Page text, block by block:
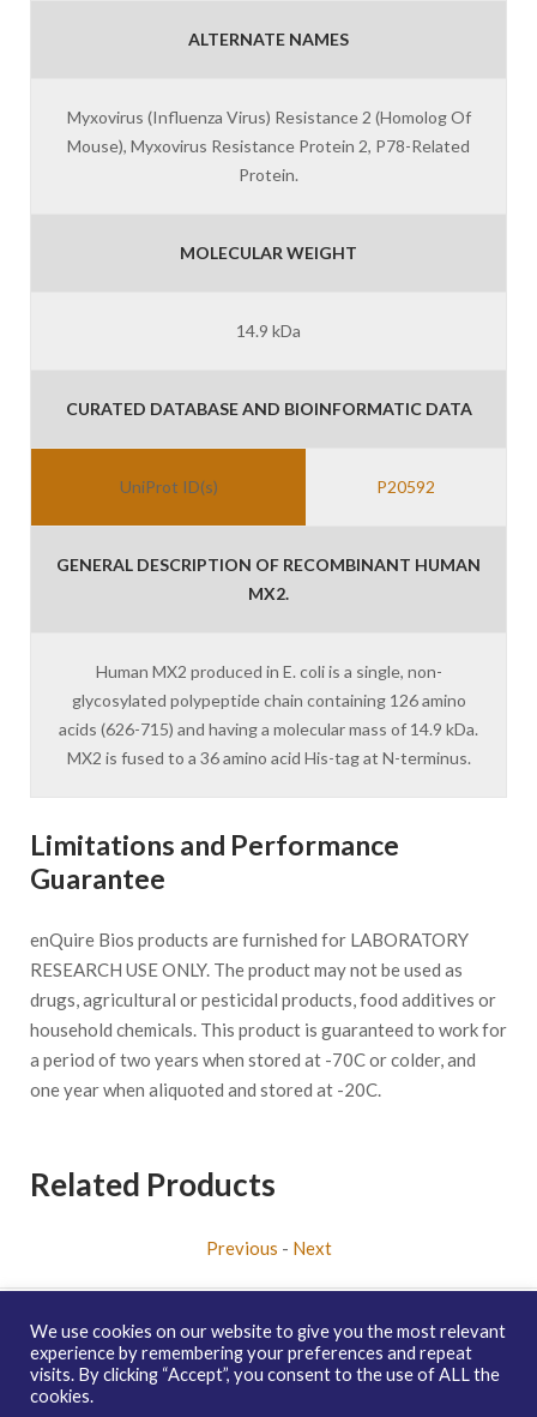
ALTERNATE NAMES
Myxovirus (Influenza Virus) Resistance 2 (Homolog Of
Mouse), Myxovirus Resistance Protein 2, P78-Related
Protein.
MOLECULAR WEIGHT
14.9 kDa
CURATED DATABASE AND BIOINFORMATIC DATA
UniProt ID(s) P20592
GENERAL DESCRIPTION OF RECOMBINANT HUMAN
MX2.
Human MX2 produced in E. coli is a single, non-
glycosylated polypeptide chain containing 126 amino
acids (626-715) and having a molecular mass of 14.9 kDa.
MX2 is fused to a 36 amino acid His-tag at N-terminus.
Limitations and Performance
Guarantee
enQuire Bios products are furnished for LABORATORY
RESEARCH USE ONLY. The product may not be used as
drugs, agricultural or pesticidal products, food additives or
household chemicals. This product is guaranteed to work for
a period of two years when stored at -70C or colder, and
one year when aliquoted and stored at -20C.
Related Products
Previous - Next
Copyright © 2026 enQuire BioReagents
Guarantee, Ordering
We use cookies on our website to give you the most relevant
experience by remembering your preferences and repeat
visits. By clicking “Accept”, you consent to the use of ALL the
cookies.